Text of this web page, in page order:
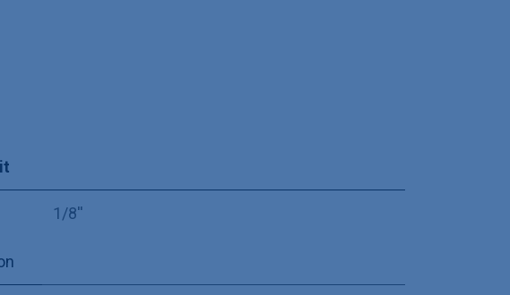
1/8''